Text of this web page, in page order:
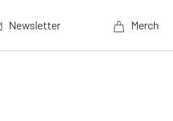
Newsletter Merch